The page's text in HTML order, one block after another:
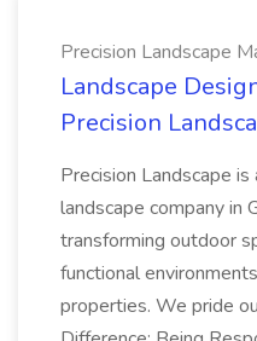
Precision Landscape
Landscape
Precision
Precision Landscape
landscape company in
transforming outdoor
functional
properties. We pride